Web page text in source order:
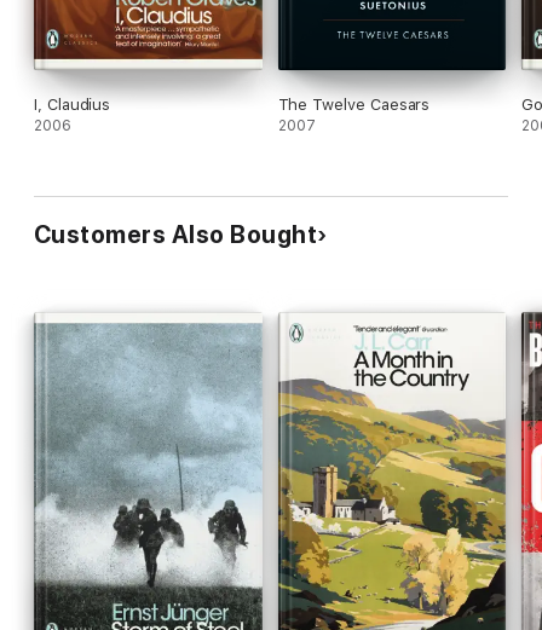
I, Claudius
2006
The Twelve Caesars
2007
Customers Also Bought